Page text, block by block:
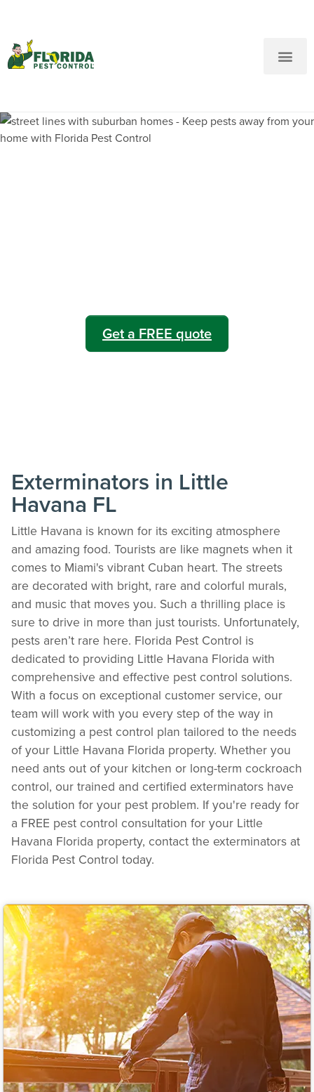
Get a FREE quote
Exterminators in Little
Havana FL
Little Havana is known for its exciting atmosphere
and amazing food. Tourists are like magnets when it
comes to Miami's vibrant Cuban heart. The streets
are decorated with bright, rare and colorful murals,
and music that moves you. Such a thrilling place is
sure to drive in more than just tourists. Unfortunately,
pests aren’t rare here. Florida Pest Control is
dedicated to providing Little Havana Florida with
comprehensive and effective pest control solutions.
With a focus on exceptional customer service, our
team will work with you every step of the way in
customizing a pest control plan tailored to the needs
of your Little Havana Florida property. Whether you
need ants out of your kitchen or long-term cockroach
control, our trained and certified exterminators have
the solution for your pest problem. If you're ready for
a FREE pest control consultation for your Little
Havana Florida property, contact the exterminators at
Florida Pest Control today.